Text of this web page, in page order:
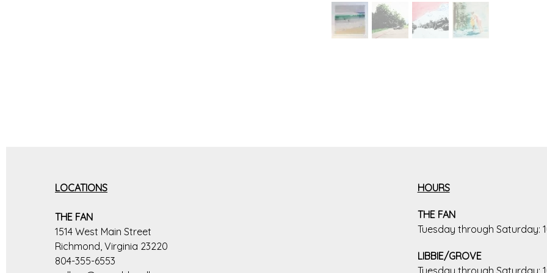
LOCATIONS
THE FAN
1514 West Main Street
Richmond, Virginia 23220
804-355-6553
HOURS
THE FAN
Tuesday through Saturday:
LIBBIE/GROVE
Tuesday through Saturday: